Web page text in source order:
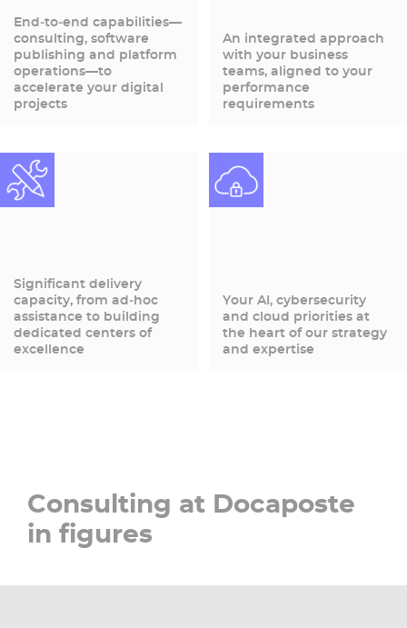
End‑to‑end capabilities—
consulting, software
publishing and platform
operations—to
accelerate your digital
projects
An integrated approach
with your business
teams, aligned to your
performance
requirements
Significant delivery
capacity, from ad‑hoc
assistance to building
dedicated centers of
excellence
Your AI, cybersecurity
and cloud priorities at
the heart of our strategy
and expertise
Consulting at Docaposte
in figures